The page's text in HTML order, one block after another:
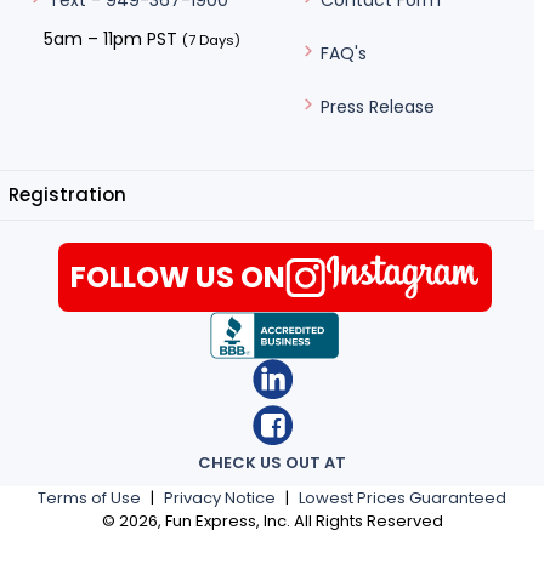
5am – 11pm PST (7 Days)
FAQ's
Press Release
Registration
Terms of Use | Privacy Notice | Lowest Prices Guaranteed
© 2026, Fun Express, Inc. All Rights Reserved
CHECK US OUT AT
FOLLOW US ON